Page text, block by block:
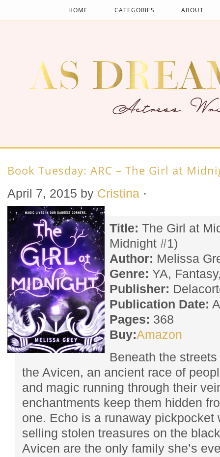
HOME CATEGORIES ABOUT
Book Tuesday: ARC – The Girl at
April 7, 2015 by Cristina ·
Title: The Girl at
Midnight #1)
Author: Melissa
Genre: YA,
Publisher:
Publication Date:
Pages: 368
Buy:Amazon
Beneath the
the Avicen, an ancient race of
and magic running through their
enchantments keep them hidden
one. Echo is a runaway pickpocket
selling stolen treasures on the
Avicen are the only family she’s